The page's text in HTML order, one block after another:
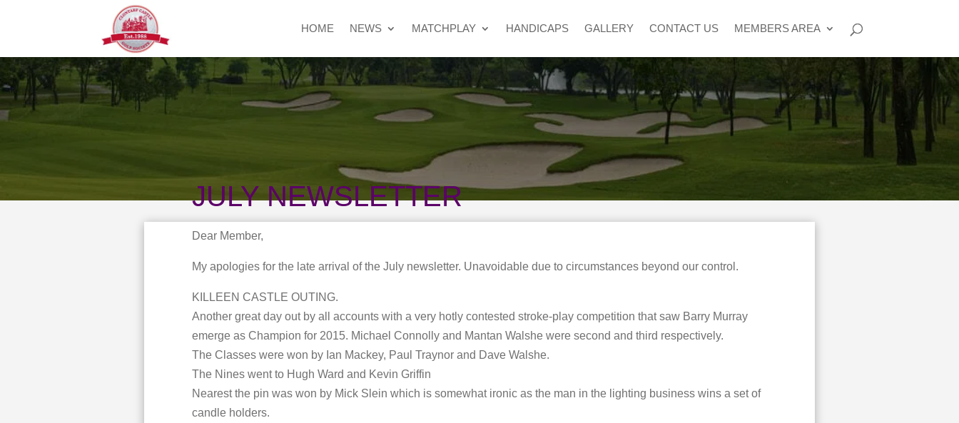
HOME NEWS MATCHPLAY HANDICAPS GALLERY CONTACT US MEMBERS AREA
JULY NEWSLETTER
Dear Member,
My apologies for the late arrival of the July newsletter. Unavoidable due to circumstances beyond our control.
KILLEEN CASTLE OUTING.
Another great day out by all accounts with a very hotly contested stroke-play competition that saw Barry Murray
emerge as Champion for 2015. Michael Connolly and Mantan Walshe were second and third respectively.
The Classes were won by Ian Mackey, Paul Traynor and Dave Walshe.
The Nines went to Hugh Ward and Kevin Griffin
Nearest the pin was won by Mick Slein which is somewhat ironic as the man in the lighting business wins a set of
candle holders.